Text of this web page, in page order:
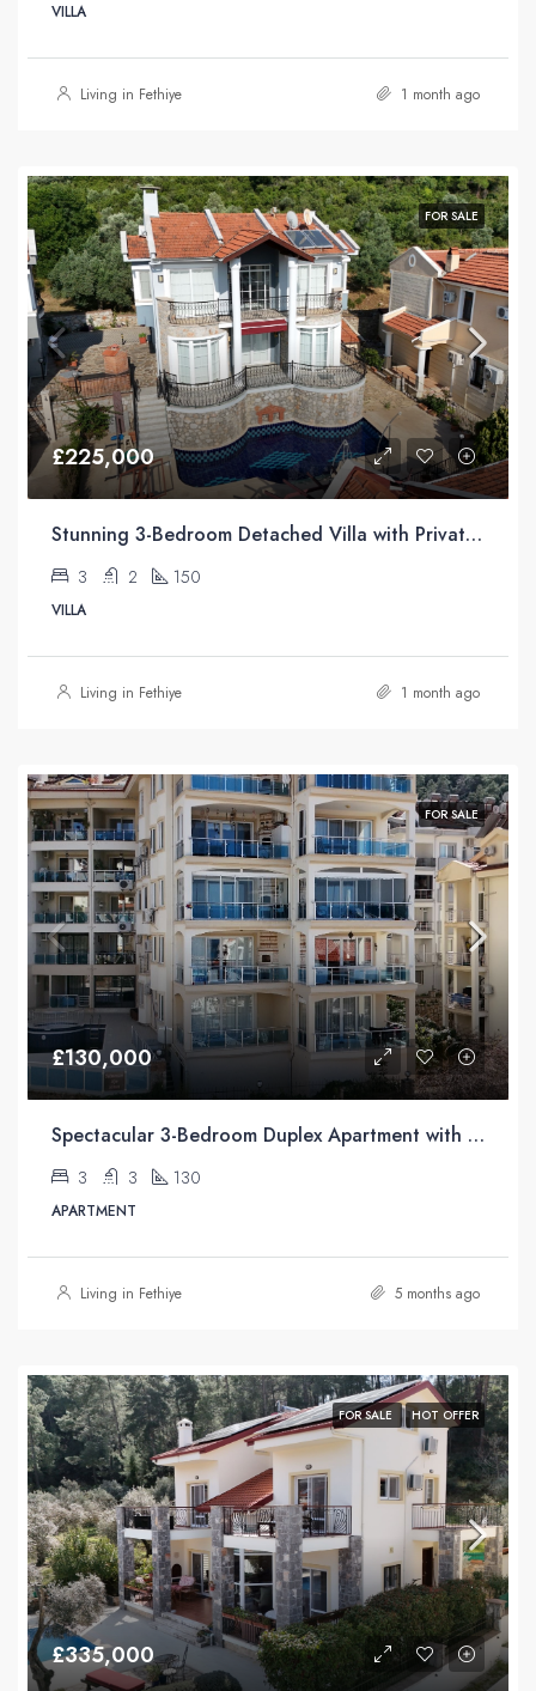
VILLA
Living in Fethiye 1 month ago
FOR SALE
£225,000
Stunning 3-Bedroom Detached Villa with Private Pool & Mountain Views For Sale in Uzumlu
3 2 150
VILLA
Living in Fethiye 1 month ago
FOR SALE
£130,000
Spectacular 3-Bedroom Duplex Apartment with Sea Views For Sale in Taşyaka, Fethiye
3 3 130
APARTMENT
Living in Fethiye 5 months ago
FOR SALE HOT OFFER
£335,000